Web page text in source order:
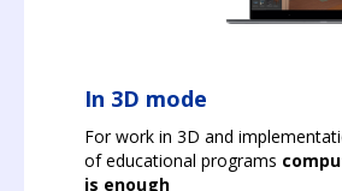
In 3D mode
For work in 3D and
of educational programs
is enough